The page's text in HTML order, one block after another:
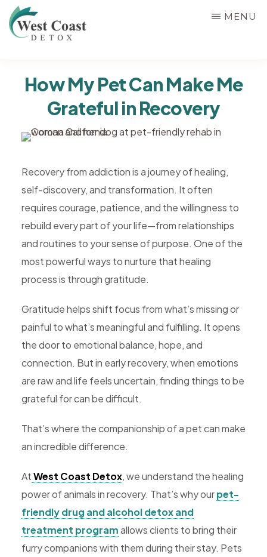
Skip
to
COAST
DETOX
Riverside
County,
California,
Alcohol
Rehab,
Detox
MENU
How My Pet Can Make Me
Grateful in Recovery
Recovery from addiction is a journey of healing,
self-discovery, and transformation. It often
requires courage, patience, and the willingness to
rebuild every part of your life—from relationships
and routines to your sense of purpose. One of the
most powerful ways to nurture that healing
process is through gratitude.
Gratitude helps shift focus from what’s missing or
painful to what’s meaningful and fulfilling. It opens
the door to emotional balance, hope, and
connection. But in early recovery, when emotions
are raw and life feels uncertain, finding things to be
grateful for can be difficult.
That’s where the companionship of a pet can make
an incredible difference.
AtWest Coast Detox, we understand the healing
power of animals in recovery. That’s why ourpet-
friendly drug and alcohol detox and
treatment programallows clients to bring their
furry companions with them during their stay. Pets